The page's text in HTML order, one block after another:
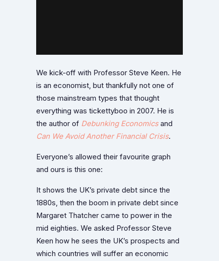
We kick-off with Professor Steve Keen. He
is an economist, but thankfully not one of
those mainstream types that thought
everything was tickettyboo in 2007. He is
the author of Debunking Economicsand
Can We Avoid Another Financial Crisis.
Everyone’s allowed their favourite graph
and ours is this one:
It shows the UK’s private debt since the
1880s, then the boom in private debt since
Margaret Thatcher came to power in the
mid eighties. We asked Professor Steve
Keen how he sees the UK’s prospects and
which countries will suffer an economic